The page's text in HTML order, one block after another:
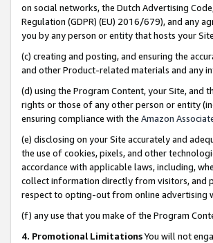
on social networks, the Dutch Advertising
Regulation (GDPR) (EU) 2016/679), and any
you by any person or entity that hosts your
(c) creating and posting, and ensuring the
and other Product-related materials and any
(d) using the Program Content, your Site,
rights or those of any other person or entity
ensuring compliance with the Amazon
(e) disclosing on your Site accurately and
the use of cookies, pixels, and other
accordance with applicable laws, including,
collect information directly from visitors, and
respect to opting-out from online advertising
(f) any use that you make of the Program
4. Promotional LimitationsYou will not